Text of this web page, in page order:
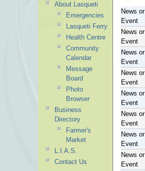
News or
Event
News or
Event
News or
Event
News or
Event
News or
Event
News or
Event
News or
Event
News or
Event
About Lasqueti
Emergencies
Lasqueti Ferry
Health Centre
Community
Calendar
Message
Board
Photo
Browser
Business
Directory
Farmer's
Market
L.I.A.S.
Contact Us